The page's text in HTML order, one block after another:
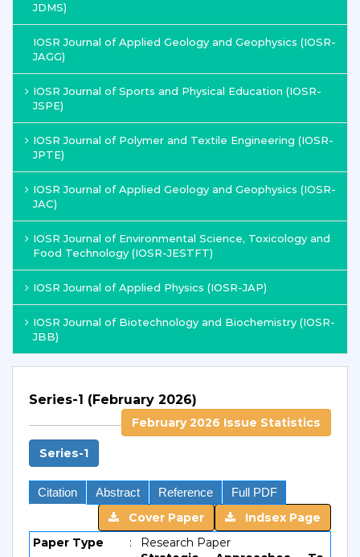
JDMS)
IOSR Journal of Applied Geology and Geophysics (IOSR-
JAGG)
IOSR Journal of Sports and Physical Education (IOSR-
JSPE)
IOSR Journal of Polymer and Textile Engineering (IOSR-
JPTE)
IOSR Journal of Applied Geology and Geophysics (IOSR-
JAC)
IOSR Journal of Environmental Science, Toxicology and
Food Technology (IOSR-JESTFT)
IOSR Journal of Applied Physics (IOSR-JAP)
IOSR Journal of Biotechnology and Biochemistry (IOSR-
JBB)
Series-1 (February 2026)
February 2026 Issue Statistics
Series-1
Citation Abstract Reference Full PDF
Indsex Page
Cover Paper
Paper Type
:
Research Paper